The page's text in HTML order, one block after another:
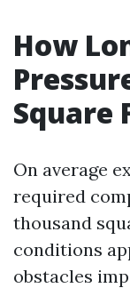
How
Square
On average
required
thousand
conditions
obstacles